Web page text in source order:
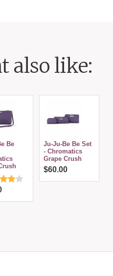
also like:
Be
Ju-Ju-Be Be Set
- Chromatics
Grape Crush
$60.00